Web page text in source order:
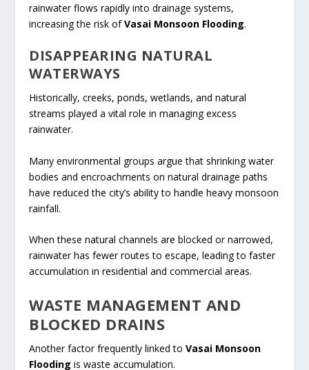
rainwater flows rapidly into drainage systems,
increasing the risk ofVasai Monsoon Flooding.
DISAPPEARING NATURAL
WATERWAYS
Historically, creeks, ponds, wetlands, and natural
streams played a vital role in managing excess
rainwater.
Many environmental groups argue that shrinking water
bodies and encroachments on natural drainage paths
have reduced the city’s ability to handle heavy monsoon
rainfall.
When these natural channels are blocked or narrowed,
rainwater has fewer routes to escape, leading to faster
accumulation in residential and commercial areas.
WASTE MANAGEMENT AND
BLOCKED DRAINS
Another factor frequently linked toVasai Monsoon
Flooding is waste accumulation.